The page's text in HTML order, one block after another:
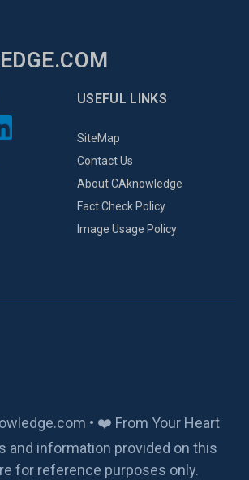
USEFUL LINKS
SiteMap
Contact Us
About CAknowledge
Fact Check Policy
Image Usage Policy
• ❤️ From Your Heart
and information provided on this
for reference purposes only.